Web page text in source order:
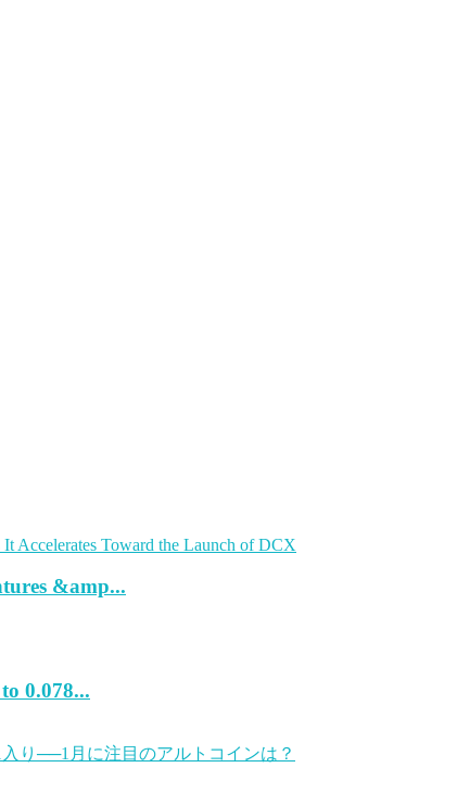
&amp...
0.078...